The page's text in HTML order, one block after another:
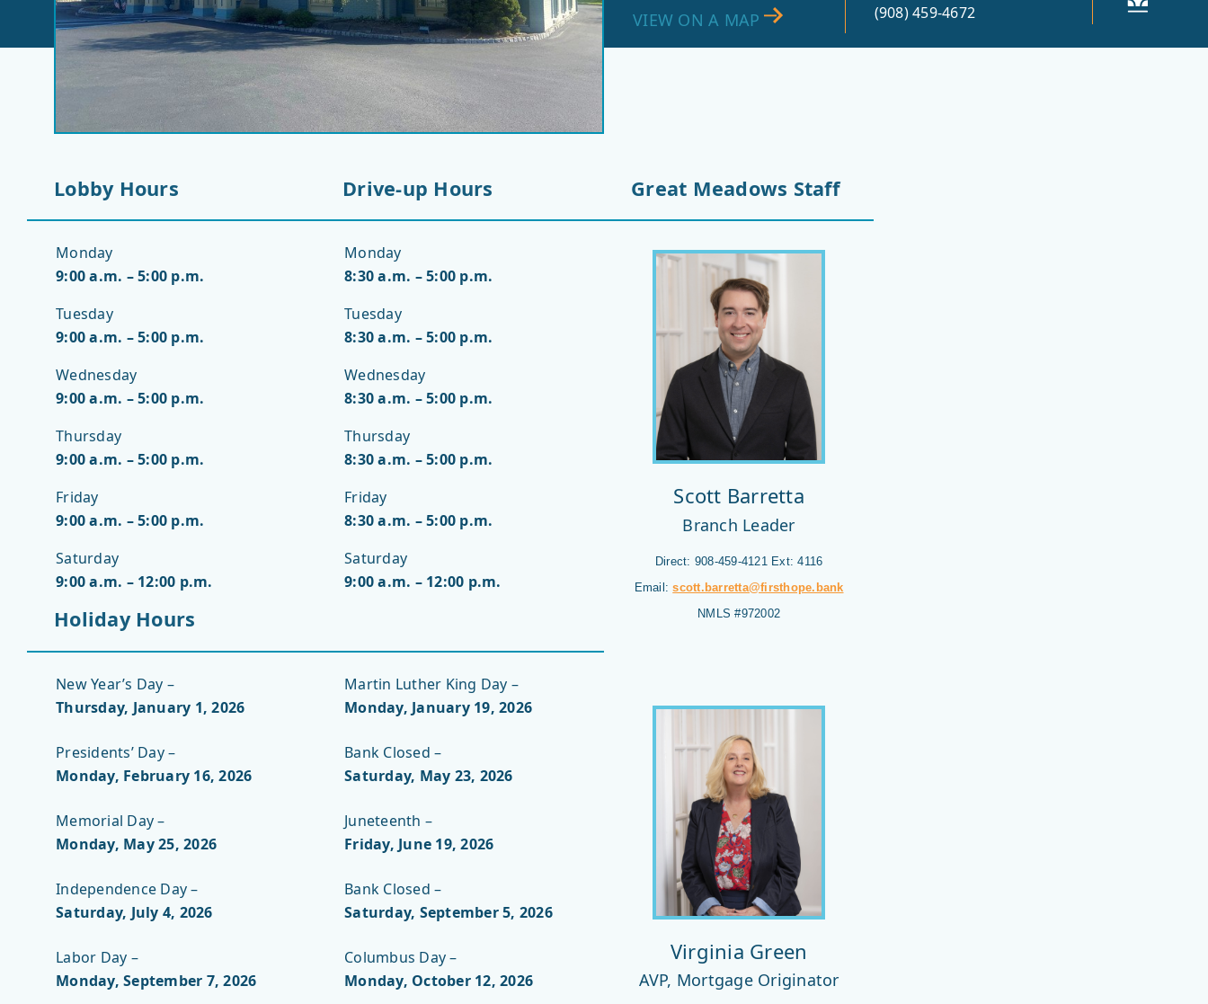
VIEW ON A MAP
(908) 459-4672
Lobby Hours
Monday
9:00 a.m. – 5:00 p.m.
Tuesday
9:00 a.m. – 5:00 p.m.
Wednesday
9:00 a.m. – 5:00 p.m.
Thursday
9:00 a.m. – 5:00 p.m.
Friday
9:00 a.m. – 5:00 p.m.
Saturday
9:00 a.m. – 12:00 p.m.
Drive-up Hours
Monday
8:30 a.m. – 5:00 p.m.
Tuesday
8:30 a.m. – 5:00 p.m.
Wednesday
8:30 a.m. – 5:00 p.m.
Thursday
8:30 a.m. – 5:00 p.m.
Friday
8:30 a.m. – 5:00 p.m.
Saturday
9:00 a.m. – 12:00 p.m.
Holiday Hours
New Year’s Day –
Thursday, January 1, 2026
Martin Luther King Day –
Monday, January 19, 2026
Presidents’ Day –
Monday, February 16, 2026
Bank Closed –
Saturday, May 23, 2026
Memorial Day –
Monday, May 25, 2026
Juneteenth –
Friday, June 19, 2026
Independence Day –
Saturday, July 4, 2026
Bank Closed –
Saturday, September 5, 2026
Labor Day –
Monday, September 7, 2026
Columbus Day –
Monday, October 12, 2026
Great Meadows Staff
Scott Barretta
Branch Leader
Direct: 908-459-4121 Ext: 4116
Email:scott.barretta@firsthope.bank
NMLS #972002
Virginia Green
AVP, Mortgage Originator